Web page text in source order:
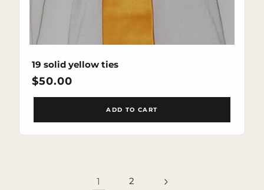
19 solid yellow ties
Regular
price
$50.00
ADD TO CART
1 2